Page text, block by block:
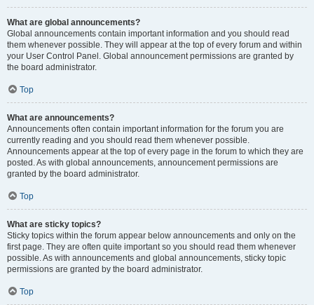
What are global announcements?
Global announcements contain important information and you should read
them whenever possible. They will appear at the top of every forum and within
your User Control Panel. Global announcement permissions are granted by
the board administrator.
Top
What are announcements?
Announcements often contain important information for the forum you are
currently reading and you should read them whenever possible.
Announcements appear at the top of every page in the forum to which they are
posted. As with global announcements, announcement permissions are
granted by the board administrator.
Top
What are sticky topics?
Sticky topics within the forum appear below announcements and only on the
first page. They are often quite important so you should read them whenever
possible. As with announcements and global announcements, sticky topic
permissions are granted by the board administrator.
Top